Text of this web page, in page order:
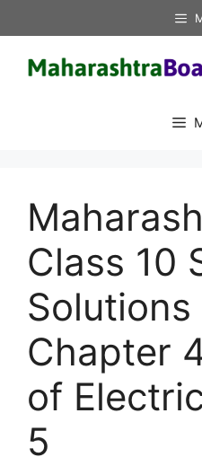
to
content
Class 10
Solutions
Chapter
of
5